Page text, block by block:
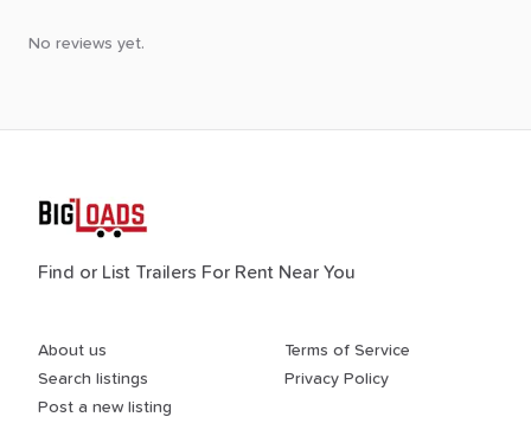
No reviews yet.
Find or List Trailers For Rent Near You
About us
Search listings
Post a new listing
Terms of Service
Privacy Policy